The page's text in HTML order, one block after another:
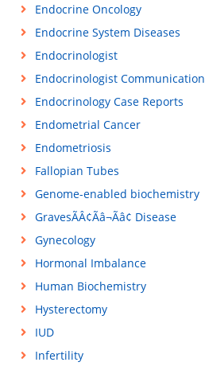
Endocrine Oncology
Endocrine System Diseases
Endocrinologist
Endocrinologist Communication
Endocrinology Case Reports
Endometrial Cancer
Endometriosis
Fallopian Tubes
Genome-enabled biochemistry
GravesÃÂ¢Ãâ¬Ãâ¢ Disease
Gynecology
Hormonal Imbalance
Human Biochemistry
Hysterectomy
IUD
Infertility